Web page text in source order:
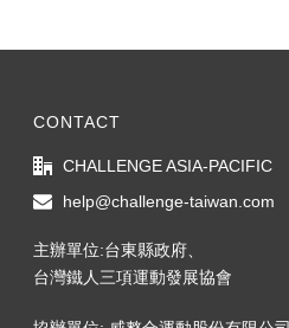
CONTACT
CHALLENGE ASIA-PACIFIC
help@challenge-taiwan.com
主辦單位:台東縣政府、
台灣鐵人三項運動發展協會